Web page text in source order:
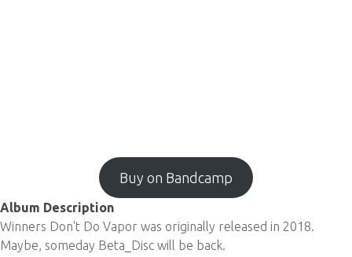
Buy on Bandcamp
Album Description
Winners Don't Do Vapor was originally released in 2018.
Maybe, someday Beta_Disc will be back.